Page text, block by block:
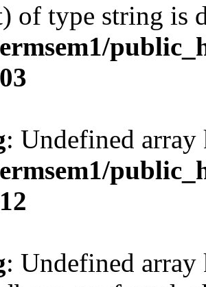
of type string is
: Undefined
: Undefined array